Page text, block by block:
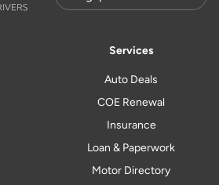
Services
Auto Deals
COE Renewal
Insurance
Loan & Paperwork
Motor Directory